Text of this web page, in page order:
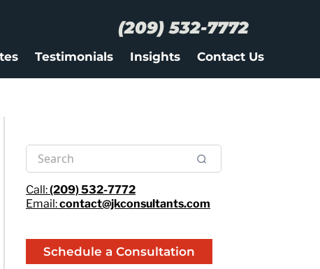
(209) 532-7772
Testimonials Insights Contact Us
Call:(209) 532-7772
Email:contact@jkconsultants.com
Schedule a Consultation